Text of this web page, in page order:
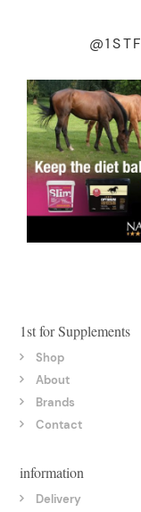
1st for Supplements
Shop
About
Brands
Contact
information
Delivery